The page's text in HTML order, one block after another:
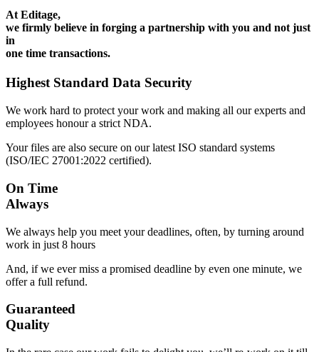
At Editage,
we firmly believe in forging a partnership with you and not just
in
one time transactions.
Highest Standard Data Security
We work hard to protect your work and making all our experts and
employees honour a strict NDA.
Your files are also secure on our latest ISO standard systems
(ISO/IEC 27001:2022 certified).
On Time
Always
We always help you meet your deadlines, often, by turning around
work in just 8 hours
And, if we ever miss a promised deadline by even one minute, we
offer a full refund.
Guaranteed
Quality